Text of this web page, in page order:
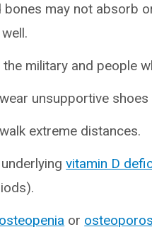
bones may not absorb
military and people
unsupportive
extreme distances.
vitamin D
osteopenia or